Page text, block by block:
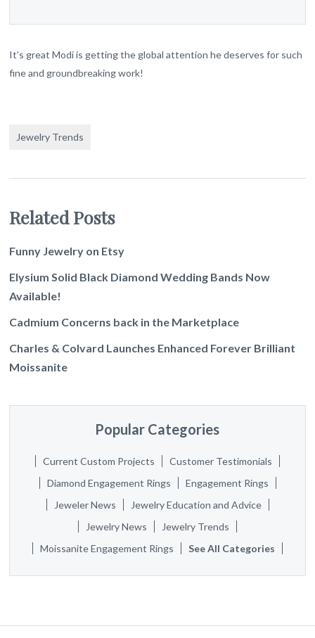
It’s great Modi is getting the global attention he deserves for such
fine and groundbreaking work!
Jewelry Trends
Related Posts
Funny Jewelry on Etsy
Elysium Solid Black Diamond Wedding Bands Now
Available!
Cadmium Concerns back in the Marketplace
Charles & Colvard Launches Enhanced Forever Brilliant
Moissanite
Popular Categories
Current Custom Projects
Customer Testimonials
Diamond Engagement Rings
Engagement Rings
Jeweler News
Jewelry Education and Advice
Jewelry News
Jewelry Trends
Moissanite Engagement Rings
See All Categories